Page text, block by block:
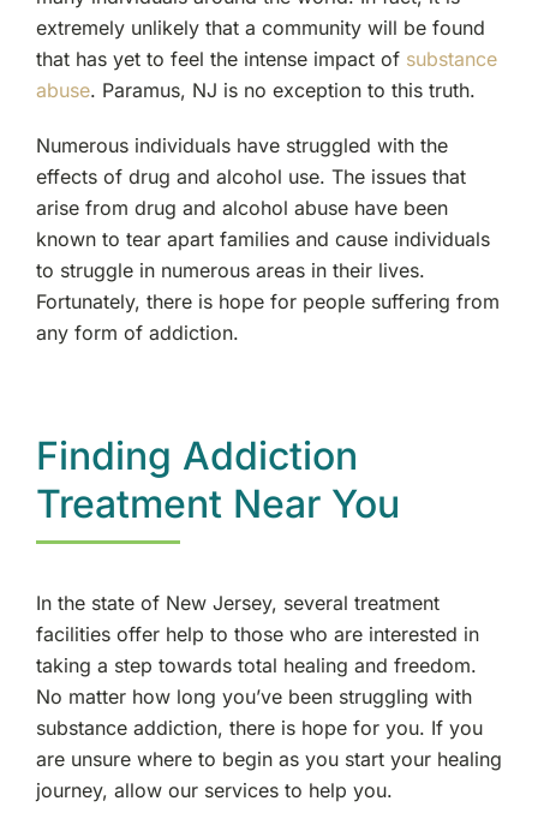
Clifton, NJ
Bergen County, NJ
Garfield, NJ
Ridgewood, NJ
Fort Lee, NJ
Teaneck, NJ
Englewood, NJ
Paterson, NJ
Morris County, NJ
West Denville, NJ
Hackensack, NJ
Fair Lawn, NJ
extremely unlikely that a community will be found
that has yet to feel the intense impact of substance
abuse. Paramus, NJ is no exception to this truth.
Numerous individuals have struggled with the
effects of drug and alcohol use. The issues that
arise from drug and alcohol abuse have been
known to tear apart families and cause individuals
to struggle in numerous areas in their lives.
Fortunately, there is hope for people suffering from
any form of addiction.
Finding Addiction
Treatment Near You
In the state of New Jersey, several treatment
facilities offer help to those who are interested in
taking a step towards total healing and freedom.
No matter how long you’ve been struggling with
substance addiction, there is hope for you. If you
are unsure where to begin as you start your healing
journey, allow our services to help you.